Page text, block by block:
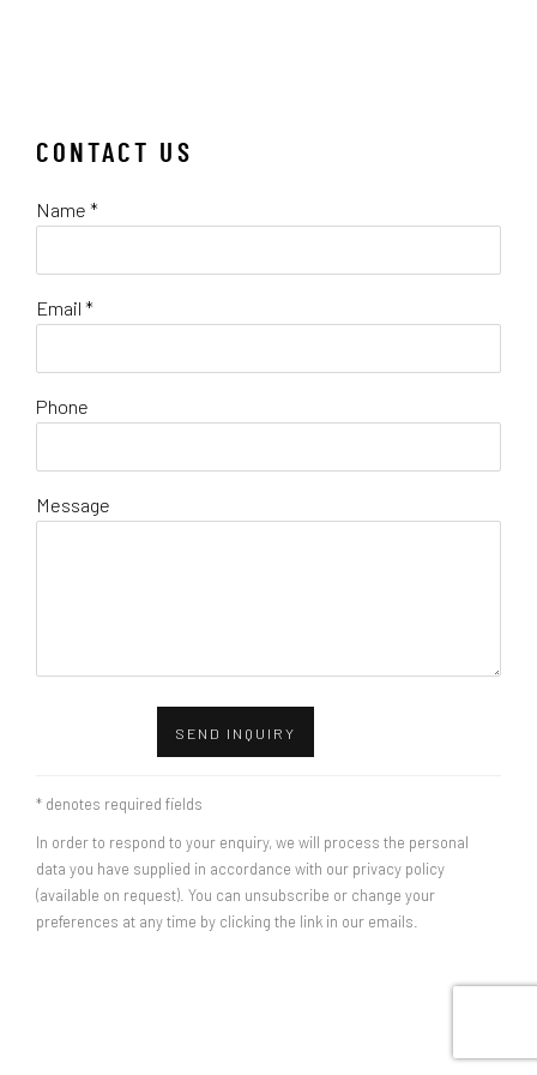
CONTACT US
Name *
Email *
Phone
Message
SEND INQUIRY
* denotes required fields
In order to respond to your enquiry, we will process the personal
data you have supplied in accordance with our privacy policy
(available on request). You can unsubscribe or change your
preferences at any time by clicking the link in our emails.